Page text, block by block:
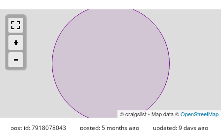
© craigslist - Map data ©OpenStreetMap
post id: 7918078043 posted:5 months ago updated:9 days ago